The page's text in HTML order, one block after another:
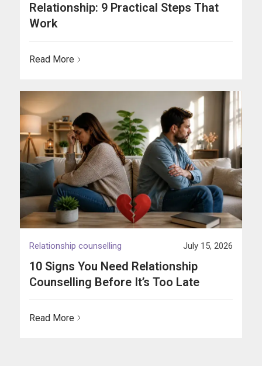
Relationship: 9 Practical Steps That
Work
Read More
Relationship counselling July 15, 2026
10 Signs You Need Relationship
Counselling Before It’s Too Late
Read More